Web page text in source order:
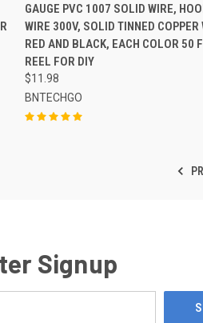
Compare
GAUGE PVC 1007 SOLID WIRE,
WIRE 300V, SOLID TINNED COPPER
RED AND BLACK, EACH COLOR 50
REEL FOR DIY
$11.98
BNTECHGO
Signup